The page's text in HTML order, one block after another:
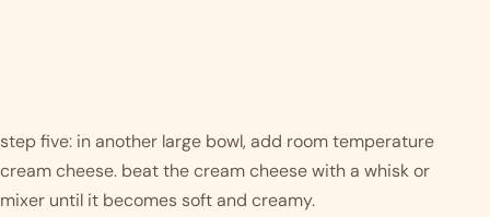
step five: in another large bowl, add room temperature
cream cheese. beat the cream cheese with a whisk or
mixer until it becomes soft and creamy.